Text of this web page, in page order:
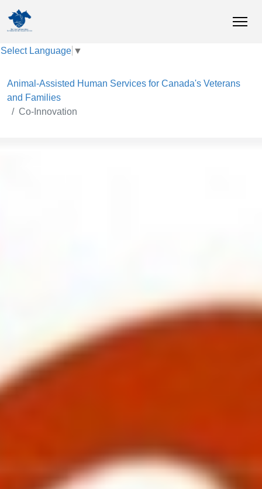
Select Language ▼
Animal-Assisted Human Services for Canada's Veterans
and Families
Co-Innovation